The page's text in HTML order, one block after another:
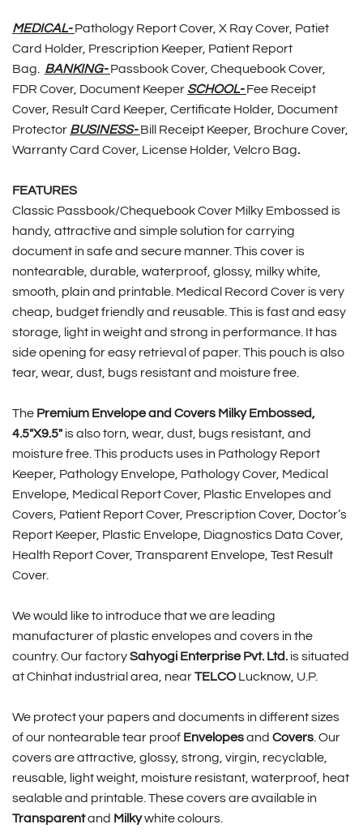
MEDICAL-Pathology Report Cover, X Ray Cover, Patiet
Card Holder, Prescription Keeper, Patient Report
Bag. BANKING-Passbook Cover, Chequebook Cover,
FDR Cover, Document Keeper SCHOOL-Fee Receipt
Cover, Result Card Keeper, Certificate Holder, Document
Protector BUSINESS-Bill Receipt Keeper, Brochure Cover,
Warranty Card Cover, License Holder, Velcro Bag.
FEATURES
Classic Passbook/Chequebook Cover Milky Embossed is
handy, attractive and simple solution for carrying
document in safe and secure manner. This cover is
nontearable, durable, waterproof, glossy, milky white,
smooth, plain and printable. Medical Record Cover is very
cheap, budget friendly and reusable. This is fast and easy
storage, light in weight and strong in performance. It has
side opening for easy retrieval of paper. This pouch is also
tear, wear, dust, bugs resistant and moisture free.
The Premium Envelope and Covers Milky Embossed,
4.5″X9.5″ is also torn, wear, dust, bugs resistant, and
moisture free. This products uses in Pathology Report
Keeper, Pathology Envelope, Pathology Cover, Medical
Envelope, Medical Report Cover, Plastic Envelopes and
Covers, Patient Report Cover, Prescription Cover, Doctor’s
Report Keeper, Plastic Envelope, Diagnostics Data Cover,
Health Report Cover, Transparent Envelope, Test Result
Cover.
We would like to introduce that we are leading
manufacturer of plastic envelopes and covers in the
country. Our factorySahyogi Enterprise Pvt. Ltd. is situated
at Chinhat industrial area, nearTELCO Lucknow, U.P.
We protect your papers and documents in different sizes
of our nontearable tear proof Envelopesand Covers . Our
covers are attractive, glossy, strong, virgin, recyclable,
reusable, light weight, moisture resistant, waterproof, heat
sealable and printable. These covers are available in
Transparentand Milkywhite colours.